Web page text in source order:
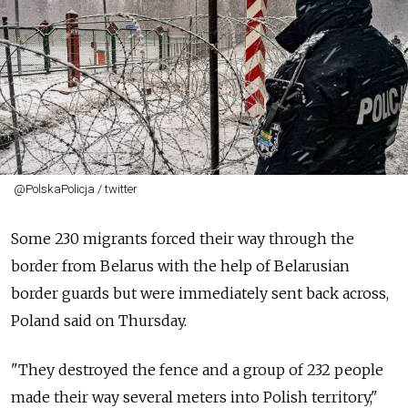
@PolskaPolicja / twitter
Some 230 migrants forced their way through the
border from Belarus with the help of Belarusian
border guards but were immediately sent back across,
Poland said on Thursday.
"They destroyed the fence and a group of 232 people
made their way several meters into Polish territory,"